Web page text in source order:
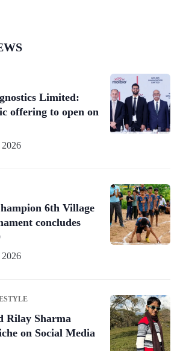
Limited:
offering to open on
6th Village
concludes
Rilay Sharma
on Social Media